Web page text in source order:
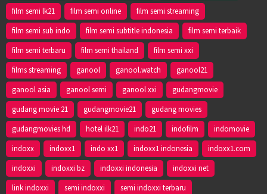
film semi lk21
film semi online
film semi streaming
film semi sub indo
film semi subtitle indonesia
film semi terbaik
film semi terbaru
film semi thailand
film semi xxi
films streaming
ganool ganool.watch
ganool21
ganool asia
ganool semi ganool xxi
gudangmovie
gudang movie 21
gudangmovie21
gudang movies
gudangmovies hd
hotel ilk21 indo21 indofilm
indomovie
indoxx
indoxx1 indo xx1 indoxx1 indonesia
indoxx1.com
indoxxi
indoxxi bz indoxxi indonesia
indoxxi net
link indoxxi
semi indoxxi semi indoxxi terbaru